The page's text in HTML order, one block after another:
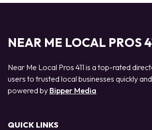
NEAR ME LOCAL PROS
Near Me Local Pros 411 is a top-rated
users to trusted local businesses quickly
powered by Bipper Media
QUICK LINKS